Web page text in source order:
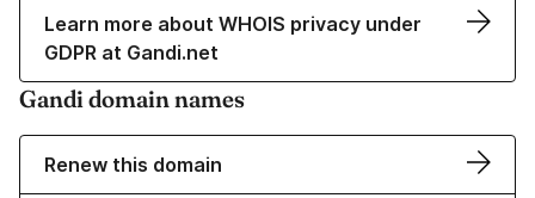
Learn more about WHOIS privacy under
GDPR at Gandi.net
Gandi domain names
Renew this domain